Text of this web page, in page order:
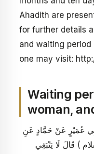
Ahadith are
for further details
and waiting
one may visit:
Waiting
woman,
عُمَيْرٍ عَنْ حَمَّادٍ عَنِ
) قَالَ لَا يَنْبَغِي